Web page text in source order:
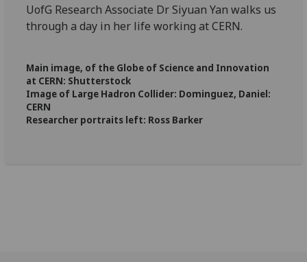
UofG Research Associate Dr Siyuan Yan walks us
through a day in her life working at CERN.
Main image, of the Globe of Science and Innovation
at CERN: Shutterstock
Image of Large Hadron Collider: Dominguez, Daniel:
CERN
Researcher portraits left: Ross Barker